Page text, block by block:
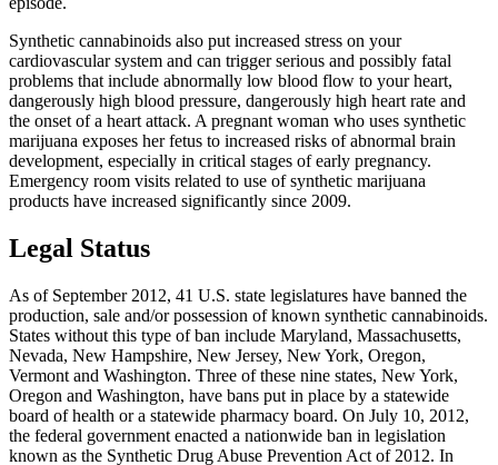
Synthetic cannabinoids also put increased stress on your
cardiovascular system and can trigger serious and possibly fatal
problems that include abnormally low blood flow to your heart,
dangerously high blood pressure, dangerously high heart rate and
the onset of a heart attack. A pregnant woman who uses synthetic
marijuana exposes her fetus to increased risks of abnormal brain
development, especially in critical stages of early pregnancy.
Emergency room visits related to use of synthetic marijuana
products have increased significantly since 2009.
Legal Status
As of September 2012, 41 U.S. state legislatures have banned the
production, sale and/or possession of known synthetic cannabinoids.
States without this type of ban include Maryland, Massachusetts,
Nevada, New Hampshire, New Jersey, New York, Oregon,
Vermont and Washington. Three of these nine states, New York,
Oregon and Washington, have bans put in place by a statewide
board of health or a statewide pharmacy board. On July 10, 2012,
the federal government enacted a nationwide ban in legislation
known as the Synthetic Drug Abuse Prevention Act of 2012. In